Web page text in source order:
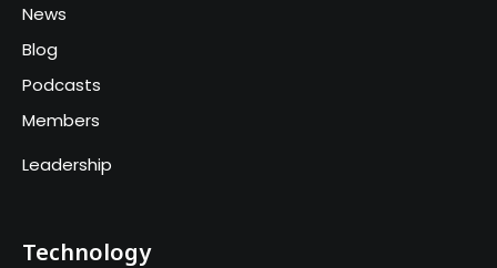
News
Blog
Podcasts
Members
Leadership
Technology